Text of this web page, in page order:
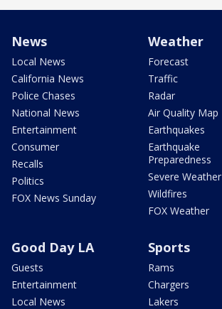
News
Local News
California News
Police Chases
National News
Entertainment
Consumer
Recalls
Politics
FOX News Sunday
Weather
Forecast
Traffic
Radar
Air Quality Map
Earthquakes
Earthquake
Preparedness
Severe Weather
Wildfires
FOX Weather
Good Day LA
Guests
Entertainment
Local News
Sports
Rams
Chargers
Lakers